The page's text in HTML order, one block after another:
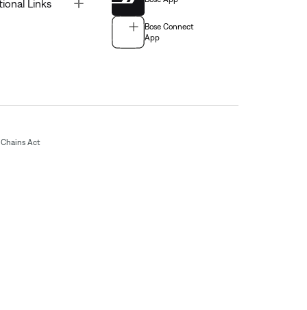
Links
Bose Connect
App
Act